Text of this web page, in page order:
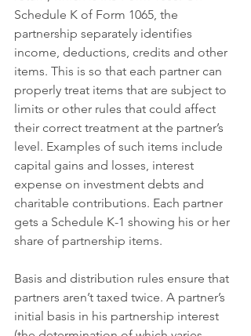
Schedule K of Form 1065, the
partnership separately identifies
income, deductions, credits and other
items. This is so that each partner can
properly treat items that are subject to
limits or other rules that could affect
their correct treatment at the partner’s
level. Examples of such items include
capital gains and losses, interest
expense on investment debts and
charitable contributions. Each partner
gets a Schedule K-1 showing his or her
share of partnership items.
Basis and distribution rules ensure that
partners aren’t taxed twice. A partner’s
initial basis in his partnership interest